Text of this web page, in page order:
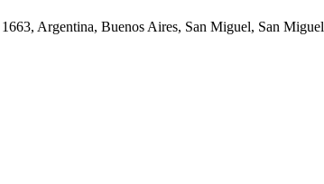
Argentina, Buenos Aires, San Miguel, San Miguel